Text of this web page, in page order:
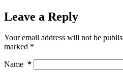
Leave a Reply
Your email address will not be
marked *
Name *